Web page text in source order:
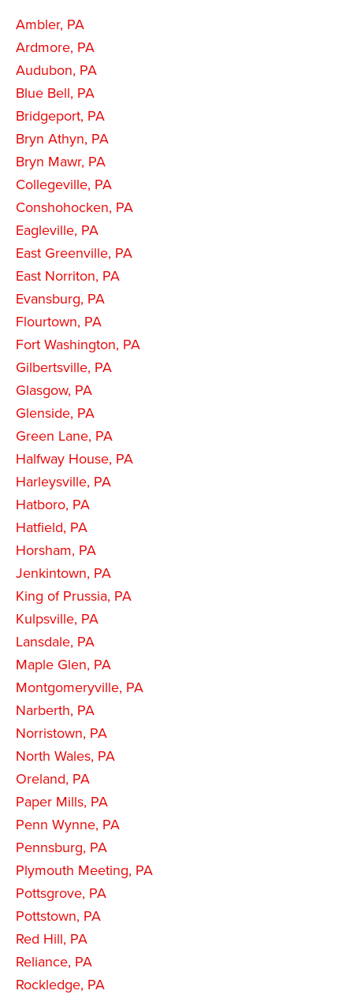
Ambler, PA
Ardmore, PA
Audubon, PA
Blue Bell, PA
Bridgeport, PA
Bryn Athyn, PA
Bryn Mawr, PA
Collegeville, PA
Conshohocken, PA
Eagleville, PA
East Greenville, PA
East Norriton, PA
Evansburg, PA
Flourtown, PA
Fort Washington, PA
Gilbertsville, PA
Glasgow, PA
Glenside, PA
Green Lane, PA
Halfway House, PA
Harleysville, PA
Hatboro, PA
Hatfield, PA
Horsham, PA
Jenkintown, PA
King of Prussia, PA
Kulpsville, PA
Lansdale, PA
Maple Glen, PA
Montgomeryville, PA
Narberth, PA
Norristown, PA
North Wales, PA
Oreland, PA
Paper Mills, PA
Penn Wynne, PA
Pennsburg, PA
Plymouth Meeting, PA
Pottsgrove, PA
Pottstown, PA
Red Hill, PA
Reliance, PA
Rockledge, PA